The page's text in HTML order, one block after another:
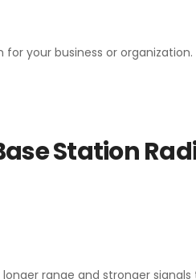
your business or
Station
range and stronger